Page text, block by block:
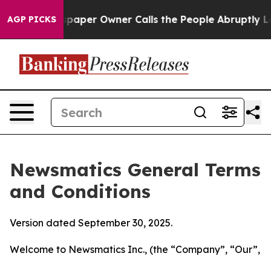
AGP PICKS
Owner Calls the People Abruptly Laid off “Simply
Newsmatics General Terms
and Conditions
Version dated September 30, 2025.
Welcome to Newsmatics Inc., (the “Company”, “Our”,